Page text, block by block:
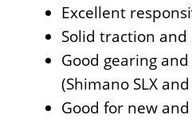
Excellent
Solid traction and
Good gearing
(Shimano SLX
Good for new